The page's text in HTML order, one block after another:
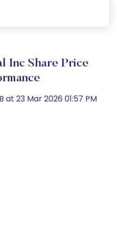
Inc Share Price
at 23 Mar 2026 01:57 PM